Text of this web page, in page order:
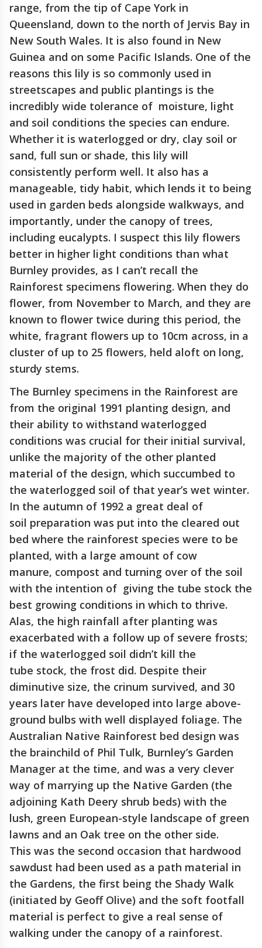
range, from the tip of Cape York in
Queensland, down to the north of Jervis Bay in
New South Wales. It is also found in New
Guinea and on some Pacific Islands. One of the
reasons this lily is so commonly used in
streetscapes and public plantings is the
incredibly wide tolerance of moisture, light
and soil conditions the species can endure.
Whether it is waterlogged or dry, clay soil or
sand, full sun or shade, this lily will
consistently perform well. It also has a
manageable, tidy habit, which lends it to being
used in garden beds alongside walkways, and
importantly, under the canopy of trees,
including eucalypts. I suspect this lily flowers
better in higher light conditions than what
Burnley provides, as I can’t recall the
Rainforest specimens flowering. When they do
flower, from November to March, and they are
known to flower twice during this period, the
white, fragrant flowers up to 10cm across, in a
cluster of up to 25 flowers, held aloft on long,
sturdy stems.
The Burnley specimens in the Rainforest are
from the original 1991 planting design, and
their ability to withstand waterlogged
conditions was crucial for their initial survival,
unlike the majority of the other planted
material of the design, which succumbed to
the waterlogged soil of that year’s wet winter.
In the autumn of 1992 a great deal of
soil preparation was put into the cleared out
bed where the rainforest species were to be
planted, with a large amount of cow
manure, compost and turning over of the soil
with the intention of giving the tube stock the
best growing conditions in which to thrive.
Alas, the high rainfall after planting was
exacerbated with a follow up of severe frosts;
if the waterlogged soil didn’t kill the
tube stock, the frost did. Despite their
diminutive size, the crinum survived, and 30
years later have developed into large above-
ground bulbs with well displayed foliage. The
Australian Native Rainforest bed design was
the brainchild of Phil Tulk, Burnley’s Garden
Manager at the time, and was a very clever
way of marrying up the Native Garden (the
adjoining Kath Deery shrub beds) with the
lush, green European-style landscape of green
lawns and an Oak tree on the other side.
This was the second occasion that hardwood
sawdust had been used as a path material in
the Gardens, the first being the Shady Walk
(initiated by Geoff Olive) and the soft footfall
material is perfect to give a real sense of
walking under the canopy of a rainforest.